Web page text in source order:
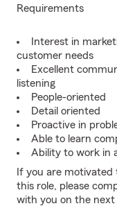
Requirements
Interest in
customer needs
Excellent
listening
People-oriented
Detail oriented
Proactive in
Able to learn
Ability to work in
If you are motivated
this role, please
with you on the next